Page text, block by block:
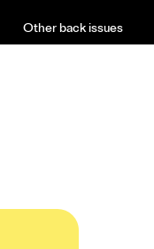
Other back issues